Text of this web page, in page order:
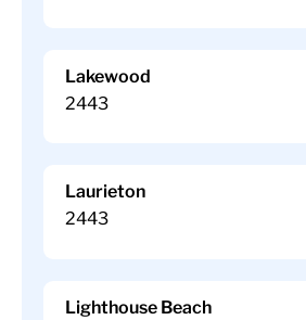
Lakewood
2443
Laurieton
2443
Lighthouse Beach